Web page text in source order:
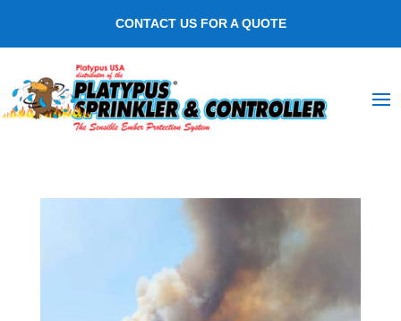
CONTACT US FOR A QUOTE